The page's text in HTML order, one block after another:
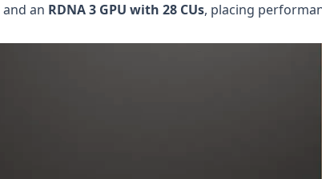
and an RDNA 3 GPU with 28 CUs, placing